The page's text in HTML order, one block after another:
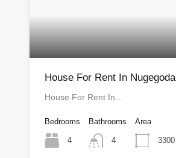
House For Rent In Nugegoda
House For Rent In…
Bedrooms
4
Bathrooms
4
Area
3300